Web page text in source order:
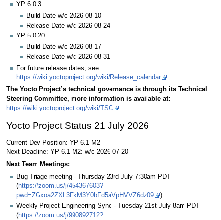
YP 6.0.3
Build Date w/c 2026-08-10
Release Date w/c 2026-08-24
YP 5.0.20
Build Date w/c 2026-08-17
Release Date w/c 2026-08-31
For future release dates, see
https://wiki.yoctoproject.org/wiki/Release_calendar
The Yocto Project’s technical governance is through its Technical
Steering Committee, more information is available at:
https://wiki.yoctoproject.org/wiki/TSC
Yocto Project Status 21 July 2026
Current Dev Position: YP 6.1 M2
Next Deadline: YP 6.1 M2: w/c 2026-07-20
Next Team Meetings:
Bug Triage meeting - Thursday 23rd July 7:30am PDT
(https://zoom.us/j/454367603?
pwd=ZGxoa2ZXL3FkM3Y0bFd5aVpHVVZ6dz09
)
Weekly Project Engineering Sync - Tuesday 21st July 8am PDT
(https://zoom.us/j/990892712?